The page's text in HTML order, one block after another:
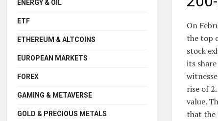
On
the top
stock
its
rise of
value.
that the
ENERGY & OIL
ETF
ETHEREUM & ALTCOINS
EUROPEAN MARKETS
FOREX
GAMING & METAVERSE
GOLD & PRECIOUS METALS